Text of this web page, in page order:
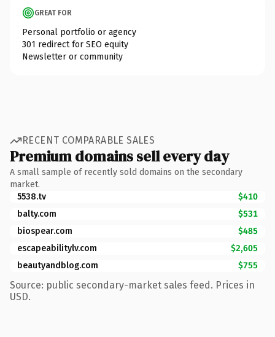
GREAT FOR
Personal portfolio or agency
301 redirect for SEO equity
Newsletter or community
RECENT COMPARABLE SALES
Premium domains sell every day
A small sample of recently sold domains on the secondary
market.
5538.tv
$410
balty.com
$531
biospear.com
$485
escapeabilitylv.com
$2,605
beautyandblog.com
$755
Source: public secondary-market sales feed. Prices in
USD.